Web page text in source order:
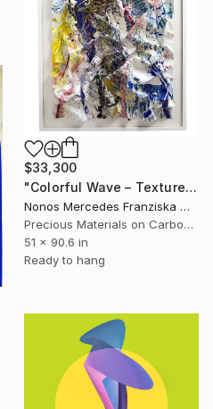
$33,300
"Colorful Wave – Textured Abstract Wall Sculpture. Based in USA" Mixed Media
Nonos Mercedes Franziska Welte, Austria
Precious Materials on Carbon Fiber
51 x 90.6 in
Ready to hang